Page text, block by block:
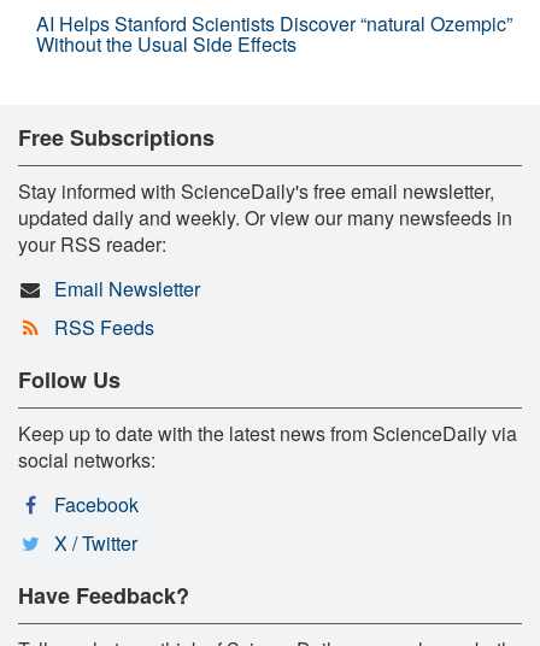
AI Helps Stanford Scientists Discover “natural Ozempic”
Without the Usual Side Effects
Free Subscriptions
Stay informed with ScienceDaily's free email newsletter,
updated daily and weekly. Or view our many newsfeeds in
your RSS reader:
Email Newsletter
RSS Feeds
Follow Us
Keep up to date with the latest news from ScienceDaily via
social networks:
Facebook
X / Twitter
Have Feedback?